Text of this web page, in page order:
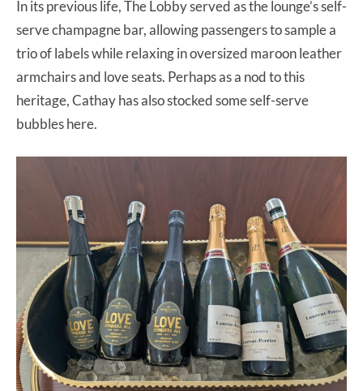
In its previous life, The Lobby served as the lounge’s self-
serve champagne bar, allowing passengers to sample a
trio of labels while relaxing in oversized maroon leather
armchairs and love seats. Perhaps as a nod to this
heritage, Cathay has also stocked some self-serve
bubbles here.